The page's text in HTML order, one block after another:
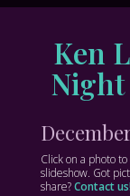
Ken
Night
Click on a photo
slideshow. Got
share?Contact